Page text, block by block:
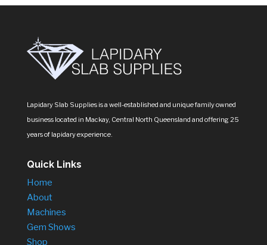
Lapidary Slab Supplies is a well-established and unique family owned
business located in Mackay, Central North Queensland and offering 25
years of lapidary experience.
Quick Links
Home
About
Machines
Gem Shows
Shop